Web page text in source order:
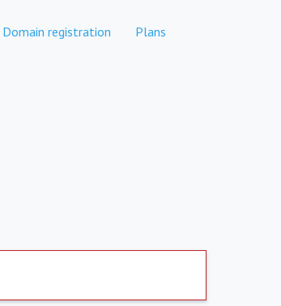
Domain registration Plans